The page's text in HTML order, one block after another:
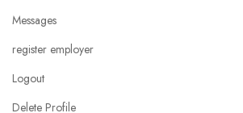
Messages
register employer
Logout
Delete Profile